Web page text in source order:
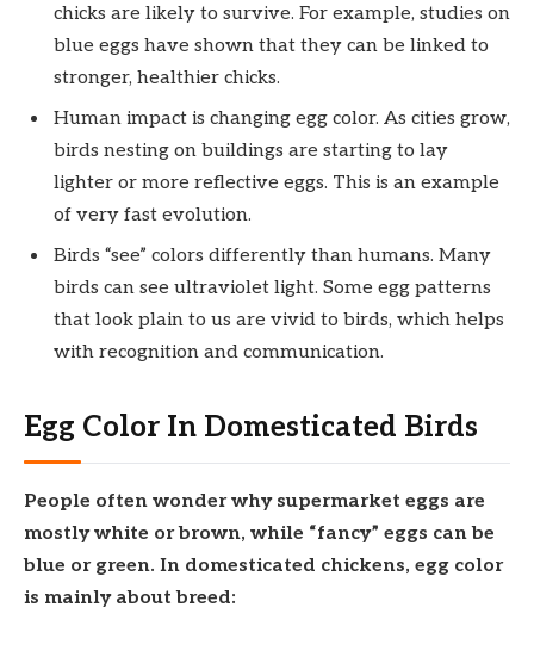
chicks are likely to survive. For example, studies on
blue eggs have shown that they can be linked to
stronger, healthier chicks.
Human impact is changing egg color. As cities grow,
birds nesting on buildings are starting to lay
lighter or more reflective eggs. This is an example
of very fast evolution.
Birds “see” colors differently than humans. Many
birds can see ultraviolet light. Some egg patterns
that look plain to us are vivid to birds, which helps
with recognition and communication.
Egg Color In Domesticated Birds
People often wonder why supermarket eggs are
mostly white or brown, while “fancy” eggs can be
blue or green. In domesticated chickens, egg color
is mainly about breed: